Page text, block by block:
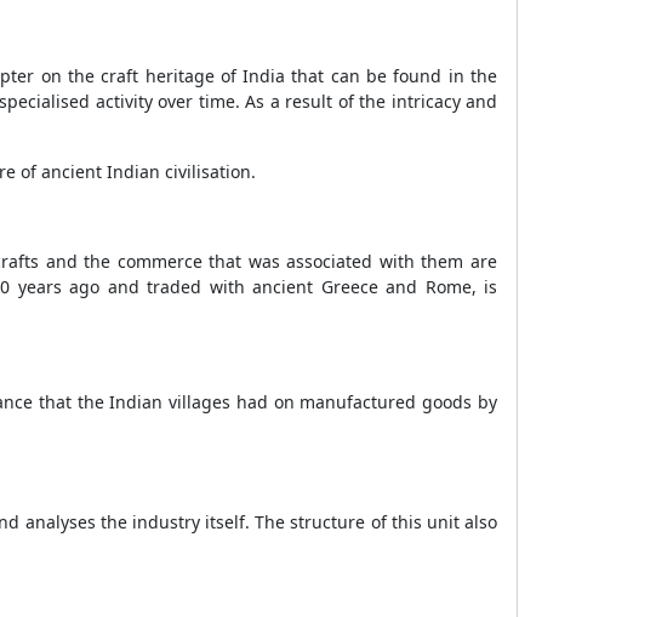
on the craft heritage of India that can be found in the
activity over time. As a result of the intricacy and
of ancient Indian civilisation.
and the commerce that was associated with them are
years ago and traded with ancient Greece and Rome, is
that the Indian villages had on manufactured goods by
analyses the industry itself. The structure of this unit also